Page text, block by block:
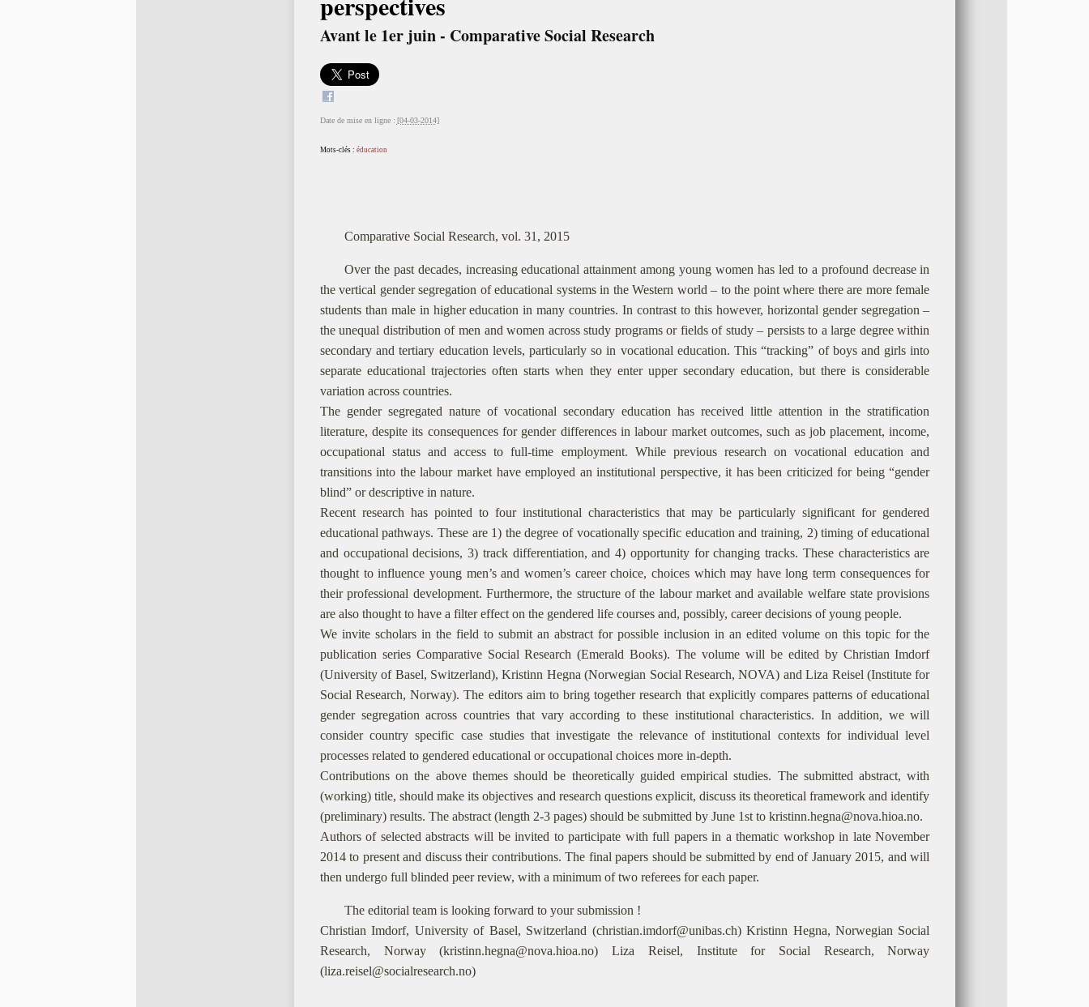
Avant le 1er juin - Comparative Social Research
Date de mise en ligne : [04-03-2014]
Mots-clés : éducation
Comparative Social Research, vol. 31, 2015
Over the past decades, increasing educational attainment among young women has led to a profound decrease in
the vertical gender segregation of educational systems in the Western world – to the point where there are more female
students than male in higher education in many countries. In contrast to this however, horizontal gender segregation –
the unequal distribution of men and women across study programs or fields of study – persists to a large degree within
secondary and tertiary education levels, particularly so in vocational education. This “tracking” of boys and girls into
separate educational trajectories often starts when they enter upper secondary education, but there is considerable
variation across countries.
The gender segregated nature of vocational secondary education has received little attention in the stratification
literature, despite its consequences for gender differences in labour market outcomes, such as job placement, income,
occupational status and access to full-time employment. While previous research on vocational education and
transitions into the labour market have employed an institutional perspective, it has been criticized for being “gender
blind” or descriptive in nature.
Recent research has pointed to four institutional characteristics that may be particularly significant for gendered
educational pathways. These are 1) the degree of vocationally specific education and training, 2) timing of educational
and occupational decisions, 3) track differentiation, and 4) opportunity for changing tracks. These characteristics are
thought to influence young men’s and women’s career choice, choices which may have long term consequences for
their professional development. Furthermore, the structure of the labour market and available welfare state provisions
are also thought to have a filter effect on the gendered life courses and, possibly, career decisions of young people.
We invite scholars in the field to submit an abstract for possible inclusion in an edited volume on this topic for the
publication series Comparative Social Research (Emerald Books). The volume will be edited by Christian Imdorf
(University of Basel, Switzerland), Kristinn Hegna (Norwegian Social Research, NOVA) and Liza Reisel (Institute for
Social Research, Norway). The editors aim to bring together research that explicitly compares patterns of educational
gender segregation across countries that vary according to these institutional characteristics. In addition, we will
consider country specific case studies that investigate the relevance of institutional contexts for individual level
processes related to gendered educational or occupational choices more in-depth.
Contributions on the above themes should be theoretically guided empirical studies. The submitted abstract, with
(working) title, should make its objectives and research questions explicit, discuss its theoretical framework and identify
(preliminary) results. The abstract (length 2-3 pages) should be submitted by June 1st to kristinn.hegna@nova.hioa.no.
Authors of selected abstracts will be invited to participate with full papers in a thematic workshop in late November
2014 to present and discuss their contributions. The final papers should be submitted by end of January 2015, and will
then undergo full blinded peer review, with a minimum of two referees for each paper.
The editorial team is looking forward to your submission !
Christian Imdorf, University of Basel, Switzerland (christian.imdorf@unibas.ch) Kristinn Hegna, Norwegian Social
Research, Norway (kristinn.hegna@nova.hioa.no) Liza Reisel, Institute for Social Research, Norway
(liza.reisel@socialresearch.no)